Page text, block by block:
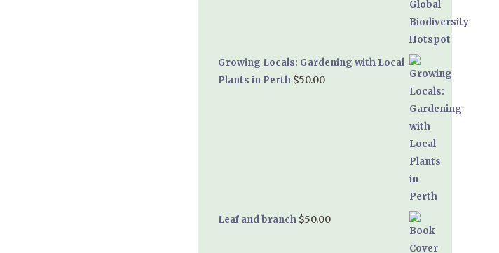
Growing Locals: Gardening with Local
Plants in Perth $50.00
Leaf and branch $50.00